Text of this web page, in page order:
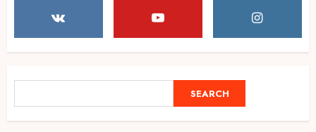
1
Dakloni’s Turmeric Powder: A
Four-Decade-Old Organic
Spice Tradition, Still Ground
Global Olympiad Ranks Put
SEARCH